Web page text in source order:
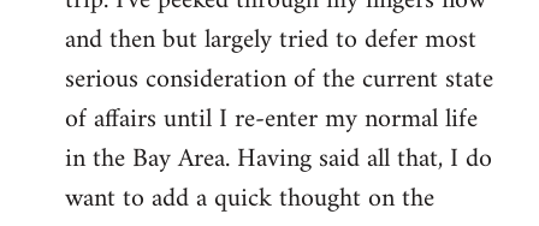
and then but largely tried to defer most
serious consideration of the current state
of affairs until I re-enter my normal life
in the Bay Area. Having said all that, I do
want to add a quick thought on the